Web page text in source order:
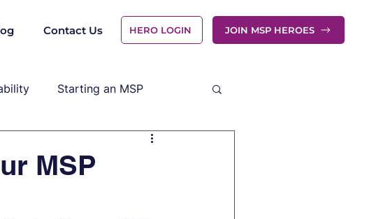
Contact Us HERO LOGIN JOIN MSP HEROES
Starting an MSP
MSP